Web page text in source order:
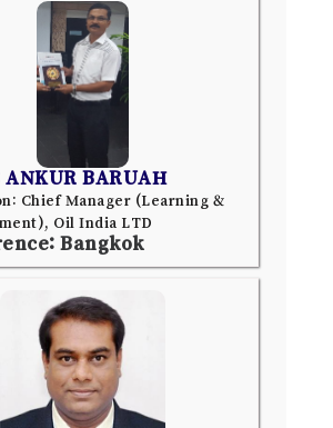
ANKUR BARUAH
Chief Manager (Learning &
Oil India LTD
Bangkok